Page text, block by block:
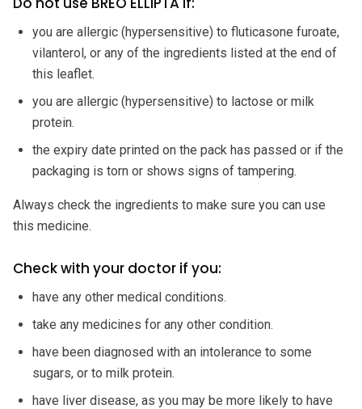
you are allergic (hypersensitive) to fluticasone furoate,
vilanterol, or any of the ingredients listed at the end of
this leaflet.
you are allergic (hypersensitive) to lactose or milk
protein.
the expiry date printed on the pack has passed or if the
packaging is torn or shows signs of tampering.
Always check the ingredients to make sure you can use
this medicine.
Check with your doctor if you:
have any other medical conditions.
take any medicines for any other condition.
have been diagnosed with an intolerance to some
sugars, or to milk protein.
have liver disease, as you may be more likely to have